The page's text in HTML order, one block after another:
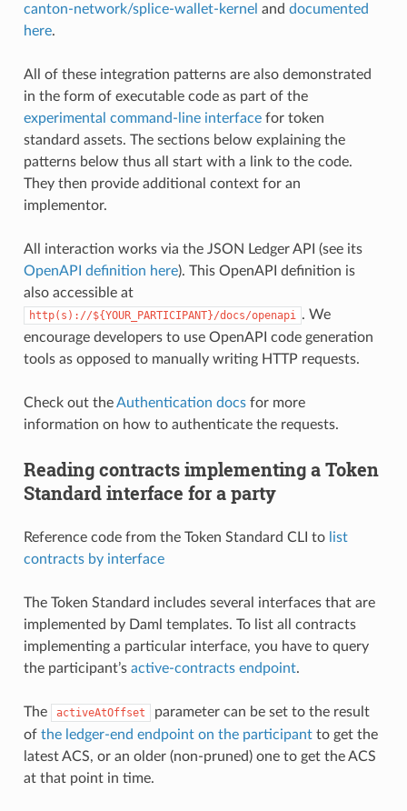
canton-network/splice-wallet-kernel and documented
here.
All of these integration patterns are also demonstrated
in the form of executable code as part of the
experimental command-line interfacefor token
standard assets. The sections below explaining the
patterns below thus all start with a link to the code.
They then provide additional context for an
implementor.
All interaction works via the JSON Ledger API (see its
OpenAPI definition here). This OpenAPI definition is
also accessible at
http(s)://${YOUR_PARTICIPANT}/docs/openapi . We
encourage developers to use OpenAPI code generation
tools as opposed to manually writing HTTP requests.
Check out theAuthentication docsfor more
information on how to authenticate the requests.
Reading contracts implementing a Token
Standard interface for a party
Reference code from the Token Standard CLI to list
contracts by interface
The Token Standard includes several interfaces that are
implemented by Daml templates. To list all contracts
implementing a particular interface, you have to query
the participant’s active-contracts endpoint.
The activeAtOffset
parameter can be set to the result
of the ledger-end endpoint on the participantto get the
latest ACS, or an older (non-pruned) one to get the ACS
at that point in time.